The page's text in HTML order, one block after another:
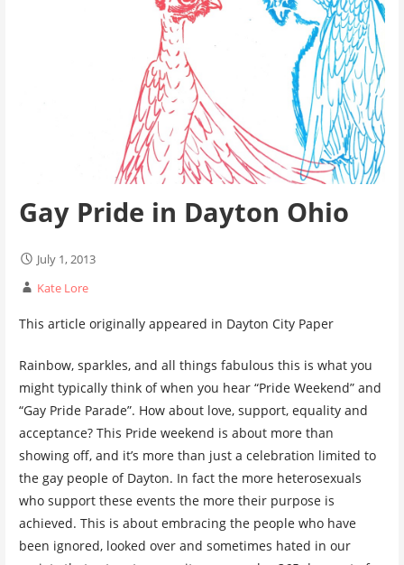
Gay Pride in Dayton Ohio
July 1, 2013
Kate Lore
This article originally appeared in Dayton City Paper
Rainbow, sparkles, and all things fabulous this is what you
might typically think of when you hear “Pride Weekend” and
“Gay Pride Parade”. How about love, support, equality and
acceptance? This Pride weekend is about more than
showing off, and it’s more than just a celebration limited to
the gay people of Dayton. In fact the more heterosexuals
who support these events the more their purpose is
achieved. This is about embracing the people who have
been ignored, looked over and sometimes hated in our